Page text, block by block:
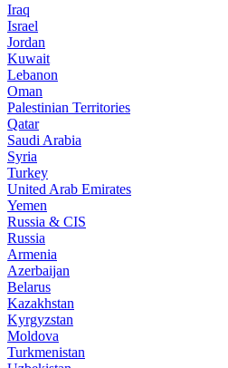
Iraq
Israel
Jordan
Kuwait
Lebanon
Oman
Palestinian Territories
Qatar
Saudi Arabia
Syria
Turkey
United Arab Emirates
Yemen
Russia & CIS
Russia
Armenia
Azerbaijan
Belarus
Kazakhstan
Kyrgyzstan
Moldova
Turkmenistan